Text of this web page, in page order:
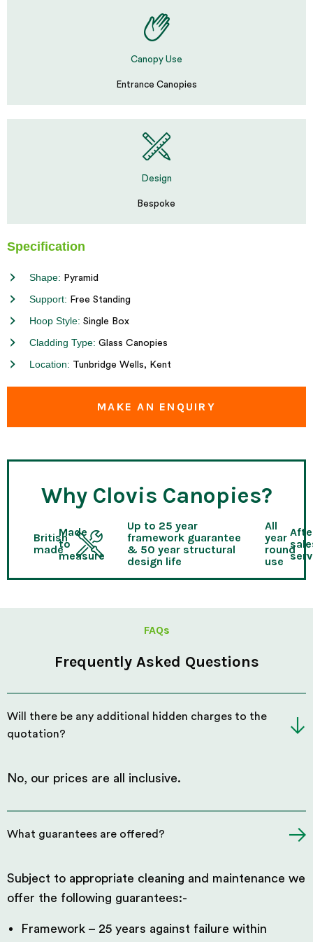
Canopy Use
Entrance Canopies
Design
Bespoke
Specification
Shape: Pyramid
Support: Free Standing
Hoop Style: Single Box
Cladding Type: Glass Canopies
Location: Tunbridge Wells, Kent
MAKE AN ENQUIRY
Why Clovis Canopies?
British
made
Made
to
measure
Up to 25 year
framework guarantee
& 50 year structural
design life
All
year
round
use
FAQs
Frequently Asked Questions
Will there be any additional hidden charges to the
quotation?
No, our prices are all inclusive.
What guarantees are offered?
Subject to appropriate cleaning and maintenance we
offer the following guarantees:-
Framework – 25 years against failure within